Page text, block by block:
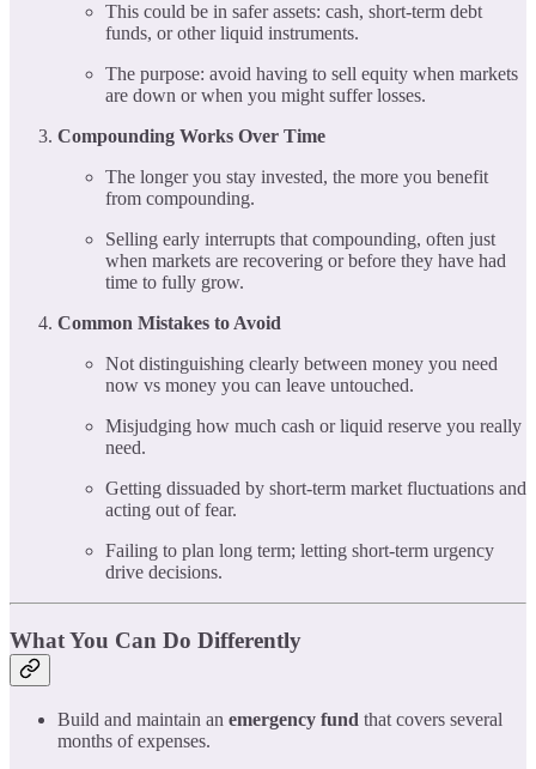
This could be in safer assets: cash, short-term debt
funds, or other liquid instruments.
The purpose: avoid having to sell equity when markets
are down or when you might suffer losses.
Compounding Works Over Time
The longer you stay invested, the more you benefit
from compounding.
Selling early interrupts that compounding, often just
when markets are recovering or before they have had
time to fully grow.
Common Mistakes to Avoid
Not distinguishing clearly between money you need
now vs money you can leave untouched.
Misjudging how much cash or liquid reserve you really
need.
Getting dissuaded by short-term market fluctuations and
acting out of fear.
Failing to plan long term; letting short-term urgency
drive decisions.
What You Can Do Differently
Build and maintain an emergency fund that covers several
months of expenses.